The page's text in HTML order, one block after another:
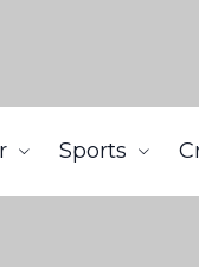
Sports